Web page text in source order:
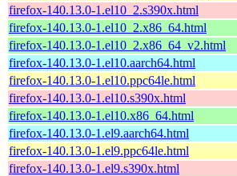
firefox-140.13.0-1.el10_2.s390x.html
firefox-140.13.0-1.el10_2.x86_64.html
firefox-140.13.0-1.el10_2.x86_64_v2.html
firefox-140.13.0-1.el10.aarch64.html
firefox-140.13.0-1.el10.ppc64le.html
firefox-140.13.0-1.el10.s390x.html
firefox-140.13.0-1.el10.x86_64.html
firefox-140.13.0-1.el9.aarch64.html
firefox-140.13.0-1.el9.ppc64le.html
firefox-140.13.0-1.el9.s390x.html